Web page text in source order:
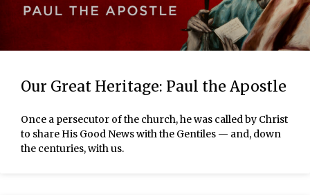
Our Great Heritage: Paul the Apostle
Once a persecutor of the church, he was called by Christ
to share His Good News with the Gentiles — and, down
the centuries, with us.